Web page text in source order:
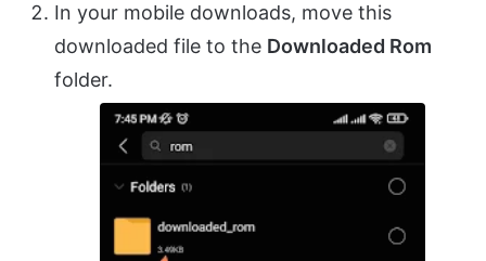
In your mobile downloads, move this
downloaded file to the Downloaded Rom
folder.